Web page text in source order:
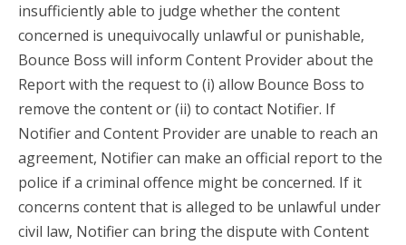
insufficiently able to judge whether the content
concerned is unequivocally unlawful or punishable,
Bounce Boss will inform Content Provider about the
Report with the request to (i) allow Bounce Boss to
remove the content or (ii) to contact Notifier. If
Notifier and Content Provider are unable to reach an
agreement, Notifier can make an official report to the
police if a criminal offence might be concerned. If it
concerns content that is alleged to be unlawful under
civil law, Notifier can bring the dispute with Content